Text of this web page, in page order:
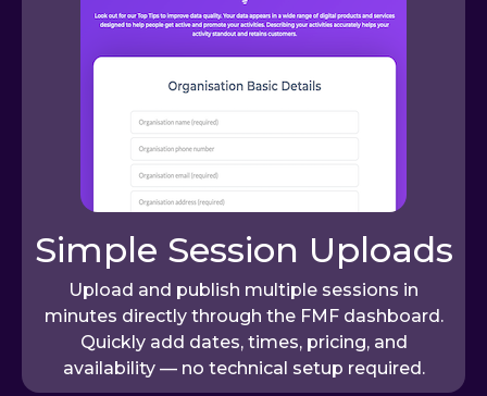
Simple Session Uploads
Upload and publish multiple sessions in
minutes directly through the FMF dashboard.
Quickly add dates, times, pricing, and
availability — no technical setup required.